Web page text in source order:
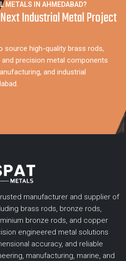
METALS IN AHMEDABAD?
Industrial Metal Project
source high-quality brass rods,
precision metal components
and industrial
manufacturer and supplier of
brass rods, bronze rods,
bronze rods, and copper
engineered metal solutions
accuracy, and reliable
manufacturing, marine, and